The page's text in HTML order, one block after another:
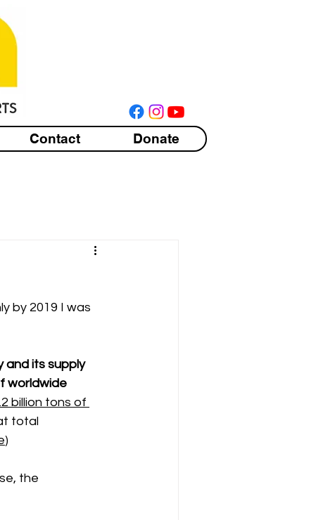
Contact Donate
by 2019 I was
and its supply
worldwide
billion tons of
total
)
the